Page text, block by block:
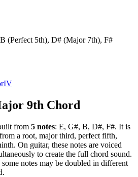
(Perfect 5th), D# (Major 7th), F#
IV
9th Chord
from 5 notes: E, G#, B, D#, F#. It is
a root, major third, perfect fifth,
. On guitar, these notes are voiced
to create the full chord sound.
notes may be doubled in different